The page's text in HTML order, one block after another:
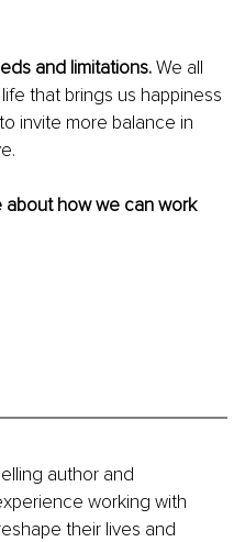
and limitations. We all
that brings us happiness
invite more balance in
how we can work
author and
working with
their lives and